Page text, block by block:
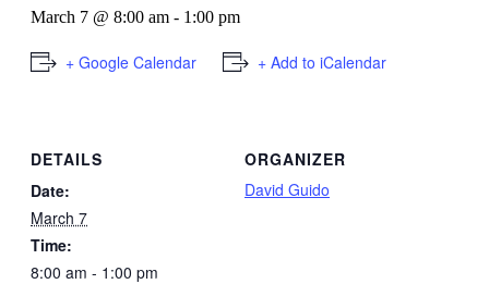
March 7 @ 8:00 am - 1:00 pm
+ Google Calendar + Add to iCalendar
DETAILS
Date:
March 7
Time:
8:00 am - 1:00 pm
ORGANIZER
David Guido